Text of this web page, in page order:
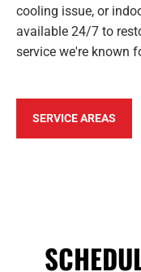
cooling issue, or
available 24/7 to
service we're known
SERVICE AREAS